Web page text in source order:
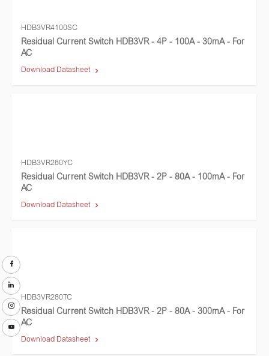
HDB3VR4100SC
Residual Current Switch HDB3VR - 4P - 100A - 30mA - For
AC
Download Datasheet
HDB3VR280YC
Residual Current Switch HDB3VR - 2P - 80A - 100mA - For
AC
Download Datasheet
HDB3VR280TC
Residual Current Switch HDB3VR - 2P - 80A - 300mA - For
AC
Download Datasheet